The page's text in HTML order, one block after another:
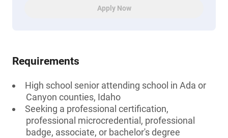
Apply Now
Requirements
High school senior attending school in Ada or
Canyon counties, Idaho
Seeking a professional certification,
professional microcredential, professional
badge, associate, or bachelor's degree